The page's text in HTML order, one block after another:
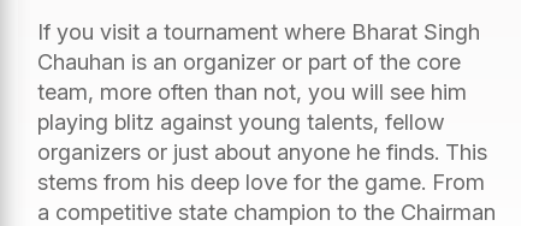
If you visit a tournament where Bharat Singh
Chauhan is an organizer or part of the core
team, more often than not, you will see him
playing blitz against young talents, fellow
organizers or just about anyone he finds. This
stems from his deep love for the game. From
a competitive state champion to the Chairman